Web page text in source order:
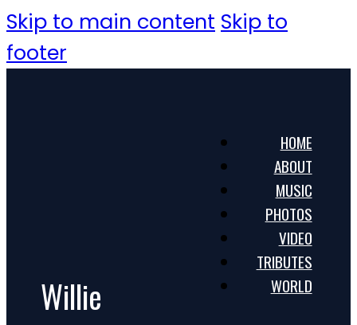
Skip to main content Skip to
footer
Willie
HOME
ABOUT
MUSIC
PHOTOS
VIDEO
TRIBUTES
WORLD